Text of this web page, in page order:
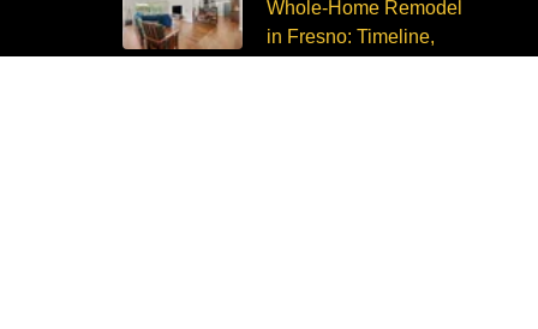
Whole-Home Remodel
in Fresno: Timeline,